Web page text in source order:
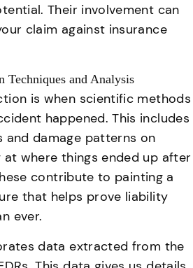
Their involvement can
claim against insurance
Techniques and Analysis
is when scientific methods
happened. This includes
and damage patterns on
at where things ended up after
contribute to painting a
that helps prove liability
ever.
data extracted from the